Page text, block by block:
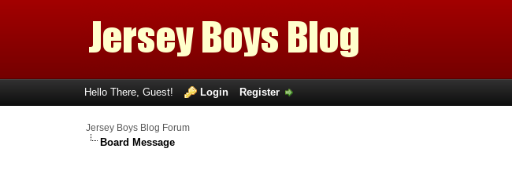
Hello There, Guest! Login Register
Jersey Boys Blog Forum
Board Message